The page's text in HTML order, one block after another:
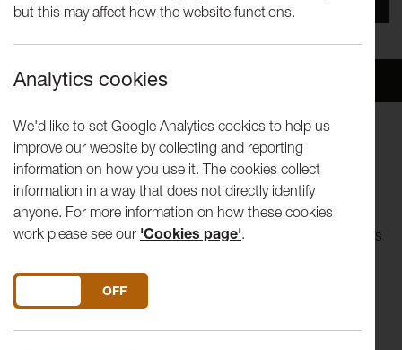
but this may affect how the website functions.
Analytics cookies
We'd like to set Google Analytics cookies to help us
improve our website by collecting and reporting
information on how you use it. The cookies collect
information in a way that does not directly identify
anyone. For more information on how these cookies
work please see our 'Cookies page'.
DO YOU ACCEPT THE USE OF COOKIES?
OFF
Overview Venue
Join us for a fascinating, free presentation on the everyday
lives of the residents of the Mill Race area over 150 years
from the 1820s through to the 1950s.
Using snippets of history,The People of the Mill Race
pieces
city. It also examines sources and avenues that allow us to
glimpse into the lives of those inhabitants left out of the